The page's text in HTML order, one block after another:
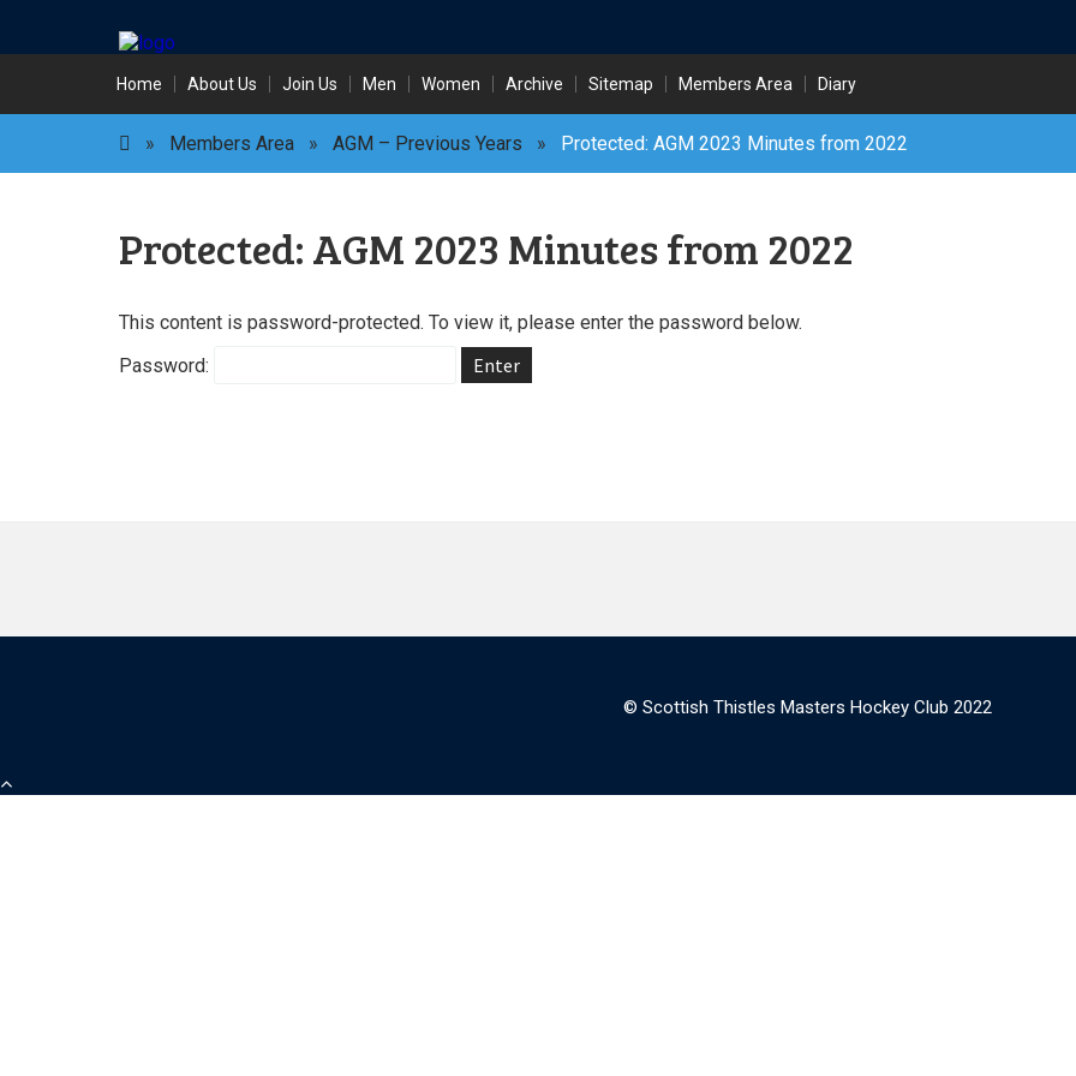
Skip
Home About Us Join Us Men Women Archive Sitemap Members Area Diary
» Members Area » AGM – Previous Years » Protected: AGM 2023 Minutes from 2022
Protected: AGM 2023 Minutes from 2022
This content is password-protected. To view it, please enter the password below.
Password:
© Scottish Thistles Masters Hockey Club 2022